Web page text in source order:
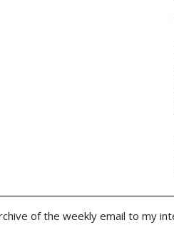
of the weekly email to my